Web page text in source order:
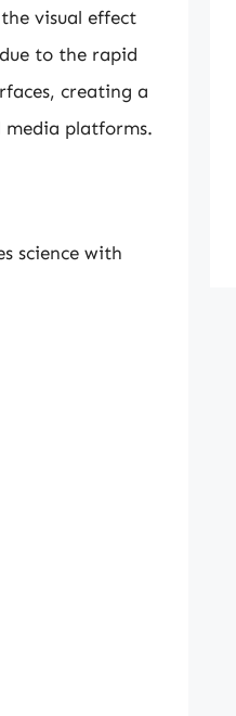
visual effect
to the rapid
creating a
media platforms.
science with